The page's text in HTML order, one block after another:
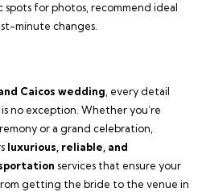
spots for photos, recommend ideal
minute changes.
Caicos wedding, every detail
no exception. Whether you’re
or a grand celebration,
luxurious, reliable, and
services that ensure your
getting the bride to the venue in